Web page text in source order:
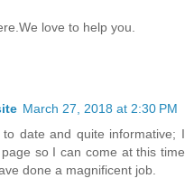
love to help you.
March 27, 2018 at 2:30 PM
date and quite informative; I
so I can come at this time
done a magnificent job.